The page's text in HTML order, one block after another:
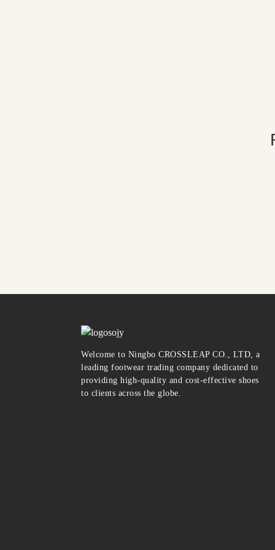
Welcome to Ningbo CROSSLEAP CO., LTD, a
leading footwear trading company dedicated to
providing high-quality and cost-effective shoes
to clients across the globe.